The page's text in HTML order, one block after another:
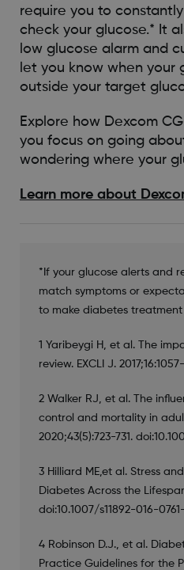
require you to
check your glucose.* It
low glucose alarm and
let you know when your
outside your target
Explore how Dexcom
you focus on going
wondering where your
Learn more about
*If your glucose alerts and
match symptoms or
to make diabetes treatment
1 Yaribeygi H, et al. The
review. EXCLI J.
2 Walker RJ, et al. The
control and mortality in
2020;43(5):723-731.
3 Hilliard ME,et al. Stress
Diabetes Across the
doi:10.1007/s11892-016-
4 Robinson D.J., et al.
Practice Guidelines for the